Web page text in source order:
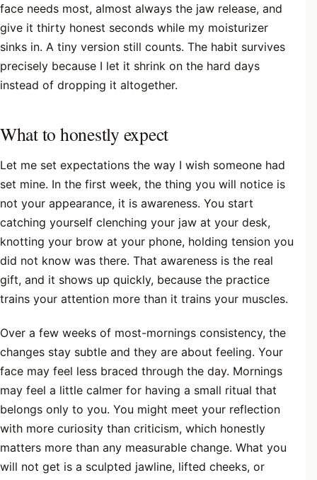
face needs most, almost always the jaw release, and
give it thirty honest seconds while my moisturizer
sinks in. A tiny version still counts. The habit survives
precisely because I let it shrink on the hard days
instead of dropping it altogether.
What to honestly expect
Let me set expectations the way I wish someone had
set mine. In the first week, the thing you will notice is
not your appearance, it is awareness. You start
catching yourself clenching your jaw at your desk,
knotting your brow at your phone, holding tension you
did not know was there. That awareness is the real
gift, and it shows up quickly, because the practice
trains your attention more than it trains your muscles.
Over a few weeks of most-mornings consistency, the
changes stay subtle and they are about feeling. Your
face may feel less braced through the day. Mornings
may feel a little calmer for having a small ritual that
belongs only to you. You might meet your reflection
with more curiosity than criticism, which honestly
matters more than any measurable change. What you
will not get is a sculpted jawline, lifted cheeks, or